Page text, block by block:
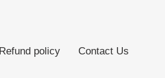
Refund policy Contact Us